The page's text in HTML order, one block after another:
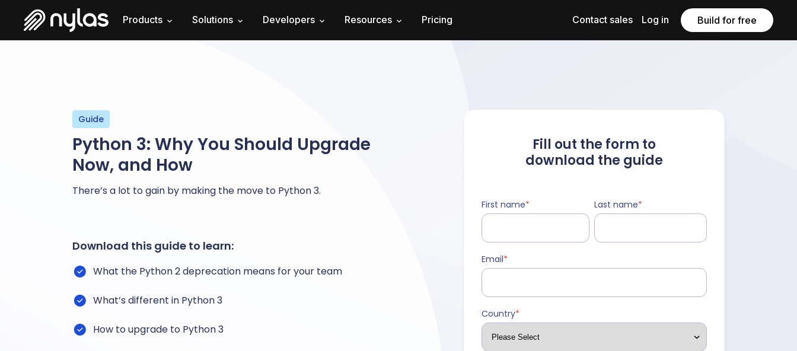
Products Solutions Developers Resources Pricing Contact sales Log in Build for free
Guide
Python 3: Why You Should Upgrade
Now, and How
There’s a lot to gain by making the move to Python 3.
Download this guide to learn:
What the Python 2 deprecation means for your team
What’s different in Python 3
How to upgrade to Python 3
Fill out the form to
download the guide
First name* Last name*
Email*
Country*